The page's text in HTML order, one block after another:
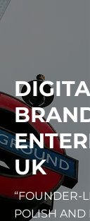
UK
“FOUNDER-
POLISH AND